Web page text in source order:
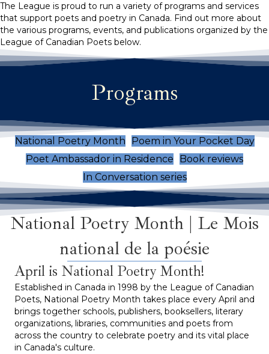
The League is proud to run a variety of programs and services
that support poets and poetry in Canada. Find out more about
the various programs, events, and publications organized by the
League of Canadian Poets below.
Programs
National Poetry Month
Poem in Your Pocket Day
Poet Ambassador in Residence
Book reviews
In Conversation series
National Poetry Month | Le Mois
national de la poésie
April is National Poetry Month!
Established in Canada in 1998 by the League of Canadian
Poets, National Poetry Month takes place every April and
brings together schools, publishers, booksellers, literary
organizations, libraries, communities and poets from
across the country to celebrate poetry and its vital place
in Canada's culture.